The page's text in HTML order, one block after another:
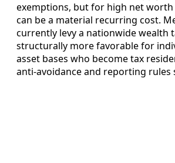
exemptions, but for high net
can be a material recurring cost.
currently levy a nationwide wealth
structurally more favorable for
asset bases who become tax
anti-avoidance and reporting rules